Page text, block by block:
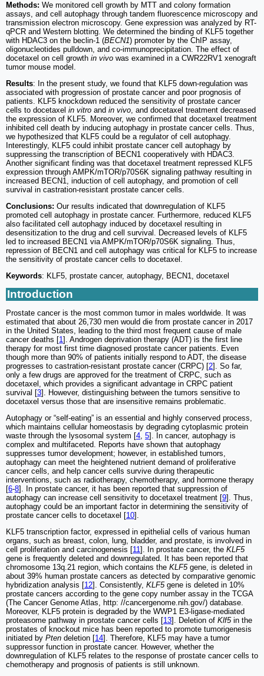
Methods: We monitored cell growth by MTT and colony formation
assays, and cell autophagy through tandem fluorescence microscopy and
transmission electron microscopy. Gene expression was analyzed by RT-
qPCR and Western blotting. We determined the binding of KLF5 together
with HDAC3 on the beclin-1 (BECN1) promoter by the ChIP assay,
oligonucleotides pulldown, and co-immunoprecipitation. The effect of
docetaxel on cell growth in vivo was examined in a CWR22RV1 xenograft
tumor mouse model.
Results: In the present study, we found that KLF5 down-regulation was
associated with progression of prostate cancer and poor prognosis of
patients. KLF5 knockdown reduced the sensitivity of prostate cancer
cells to docetaxel in vitro and in vivo, and docetaxel treatment decreased
the expression of KLF5. Moreover, we confirmed that docetaxel treatment
inhibited cell death by inducing autophagy in prostate cancer cells. Thus,
we hypothesized that KLF5 could be a regulator of cell autophagy.
Interestingly, KLF5 could inhibit prostate cancer cell autophagy by
suppressing the transcription of BECN1 cooperatively with HDAC3.
Another significant finding was that docetaxel treatment repressed KLF5
expression through AMPK/mTOR/p70S6K signaling pathway resulting in
increased BECN1, induction of cell autophagy, and promotion of cell
survival in castration-resistant prostate cancer cells.
Conclusions: Our results indicated that downregulation of KLF5
promoted cell autophagy in prostate cancer. Furthermore, reduced KLF5
also facilitated cell autophagy induced by docetaxel resulting in
desensitization to the drug and cell survival. Decreased levels of KLF5
led to increased BECN1 via AMPK/mTOR/p70S6K signaling. Thus,
repression of BECN1 and cell autophagy was critical for KLF5 to increase
the sensitivity of prostate cancer cells to docetaxel.
Keywords: KLF5, prostate cancer, autophagy, BECN1, docetaxel
Introduction
Prostate cancer is the most common tumor in males worldwide. It was
estimated that about 26,730 men would die from prostate cancer in 2017
in the United States, leading to the third most frequent cause of male
cancer deaths [1]. Androgen deprivation therapy (ADT) is the first line
therapy for most first time diagnosed prostate cancer patients. Even
though more than 90% of patients initially respond to ADT, the disease
progresses to castration-resistant prostate cancer (CRPC) [2]. So far,
only a few drugs are approved for the treatment of CRPC, such as
docetaxel, which provides a significant advantage in CRPC patient
survival [3]. However, distinguishing between the tumors sensitive to
docetaxel versus those that are insensitive remains problematic.
Autophagy or “self-eating” is an essential and highly conserved process,
which maintains cellular homeostasis by degrading cytoplasmic protein
waste through the lysosomal system [4, 5]. In cancer, autophagy is
complex and multifaceted. Reports have shown that autophagy
suppresses tumor development; however, in established tumors,
autophagy can meet the heightened nutrient demand of proliferative
cancer cells, and help cancer cells survive during therapeutic
interventions, such as radiotherapy, chemotherapy, and hormone therapy
[6-8]. In prostate cancer, it has been reported that suppression of
autophagy can increase cell sensitivity to docetaxel treatment [9]. Thus,
autophagy could be an important factor in determining the sensitivity of
prostate cancer cells to docetaxel [10].
KLF5 transcription factor, expressed in epithelial cells of various human
organs, such as breast, colon, lung, bladder, and prostate, is involved in
cell proliferation and carcinogenesis [11]. In prostate cancer, the KLF5
gene is frequently deleted and downregulated. It has been reported that
chromosome 13q.21 region, which contains the KLF5gene, is deleted in
about 39% human prostate cancers as detected by comparative genomic
hybridization analysis [12]. Consistently, KLF5gene is deleted in 10%
prostate cancers according to the gene copy number assay in the TCGA
(The Cancer Genome Atlas, http: //cancergenome.nih.gov/) database.
Moreover, KLF5 protein is degraded by the WWP1 E3-ligase-mediated
proteasome pathway in prostate cancer cells [13]. Deletion of Klf5in the
prostates of knockout mice has been reported to promote tumorigenesis
initiated by Pten deletion [14]. Therefore, KLF5 may have a tumor
suppressor function in prostate cancer. However, whether the
downregulation of KLF5 relates to the response of prostate cancer cells to
chemotherapy and prognosis of patients is still unknown.